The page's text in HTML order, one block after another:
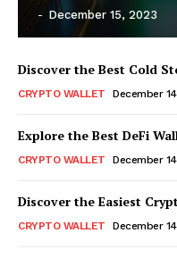
- December 15, 2023
Discover the Best Cold
CRYPTO WALLET December
Explore the Best DeFi
CRYPTO WALLET December
Discover the Easiest
CRYPTO WALLET December